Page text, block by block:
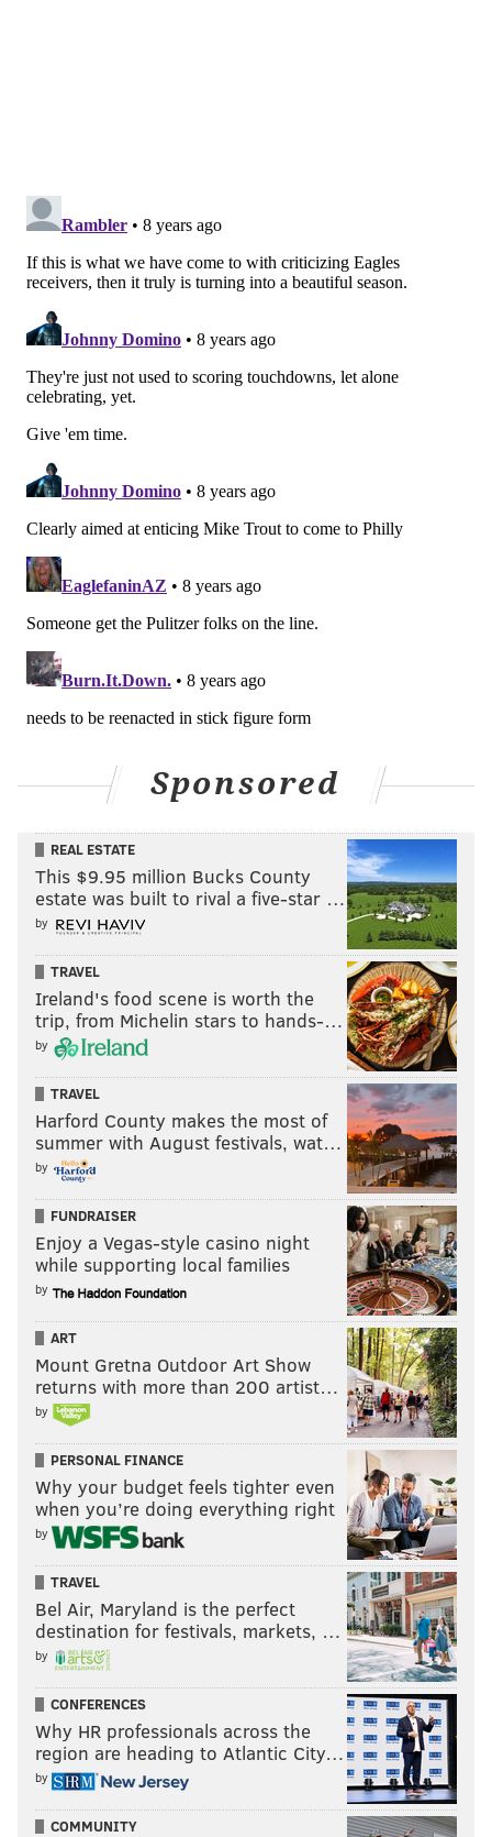
Sponsored
REAL ESTATE
This $9.95 million Bucks County
estate was built to rival a five-star …
by
TRAVEL
Ireland's food scene is worth the
trip, from Michelin stars to hands-…
by
TRAVEL
Harford County makes the most of
summer with August festivals, wat…
by
FUNDRAISER
Enjoy a Vegas-style casino night
while supporting local families
by
ART
Mount Gretna Outdoor Art Show
returns with more than 200 artist…
by
PERSONAL FINANCE
Why your budget feels tighter even
when you’re doing everything right
by
TRAVEL
Bel Air, Maryland is the perfect
destination for festivals, markets, …
by
CONFERENCES
Why HR professionals across the
region are heading to Atlantic City…
by
COMMUNITY